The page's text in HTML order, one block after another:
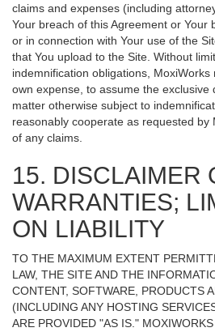
claims and expenses (including
Your breach of this Agreement or Your
or in connection with Your use of the
that You upload to the Site. Without
indemnification obligations,
own expense, to assume the
matter otherwise subject to
reasonably cooperate as requested by
of any claims.
15. DISCLAIMER
WARRANTIES;
ON LIABILITY
TO THE MAXIMUM EXTENT
LAW, THE SITE AND THE
CONTENT, SOFTWARE, PRODUCTS
(INCLUDING ANY HOSTING
ARE PROVIDED "AS IS."